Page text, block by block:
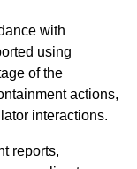
with
using
of the
actions,
interactions.
reports,